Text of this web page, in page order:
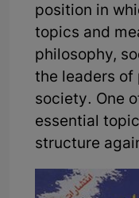
position in
topics and
philosophy,
the leaders
society. One
essential
structure